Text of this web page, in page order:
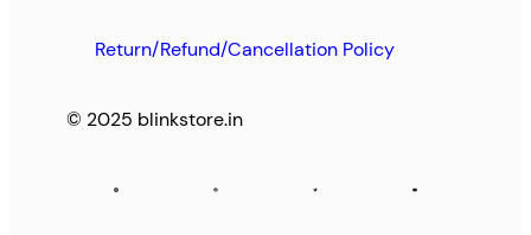
Return/Refund/Cancellation Policy
© 2025 blinkstore.in